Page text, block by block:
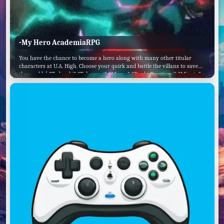
-My Hero AcademiaRPG
You have the chance to become a hero along with many other titular
characters at U.A. High. Choose your quirk and battle the villans to save
the world. [ "Todoroki" "Tokoyami" "Momo" "Denki Kaminari" "Mineta"
"All Might" "Mina" "Tsuyu"]. ✅ Choose this option. ❌ Or this one, too! ✅